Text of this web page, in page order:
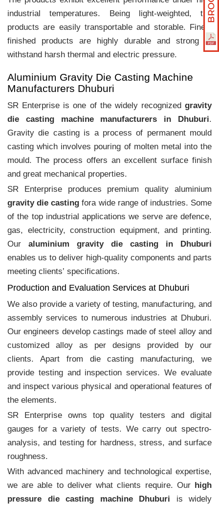
industrial temperatures. Being light-weighted, the
products are easily transportable and storable. Finely
finished products are highly durable and strong to
withstand harsh thermal and electric pressure.
Aluminium Gravity Die Casting Machine
Manufacturers Dhuburi
SR Enterprise is one of the widely recognized gravity
die casting machine manufacturers in Dhuburi.
Gravity die casting is a process of permanent mould
casting which involves pouring of molten metal into the
mould. The process offers an excellent surface finish
and great mechanical properties.
SR Enterprise produces premium quality aluminium
gravity die casting fora wide range of industries. Some
of the top industrial applications we serve are defence,
gas, electricity, construction equipment, and printing.
Our aluminium gravity die casting in Dhuburi
enables us to deliver high-quality components and parts
meeting clients‛ specifications.
Production and Evaluation Services at Dhuburi
We also provide a variety of testing, manufacturing, and
assembly services to numerous industries at Dhuburi.
Our engineers develop castings made of steel alloy and
customized alloy as per designs provided by our
clients. Apart from die casting manufacturing, we
provide testing and inspection services. We evaluate
and inspect various physical and operational features of
the elements.
SR Enterprise owns top quality testers and digital
gauges for a variety of tests. We carry out spectro-
analysis, and testing for hardness, stress, and surface
roughness.
With advanced machinery and technological expertise,
we are able to deliver what clients require. Our high
pressure die casting machine Dhuburi is widely